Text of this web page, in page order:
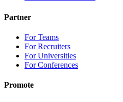
Partner
For Teams
For Recruiters
For Universities
For Conferences
Promote